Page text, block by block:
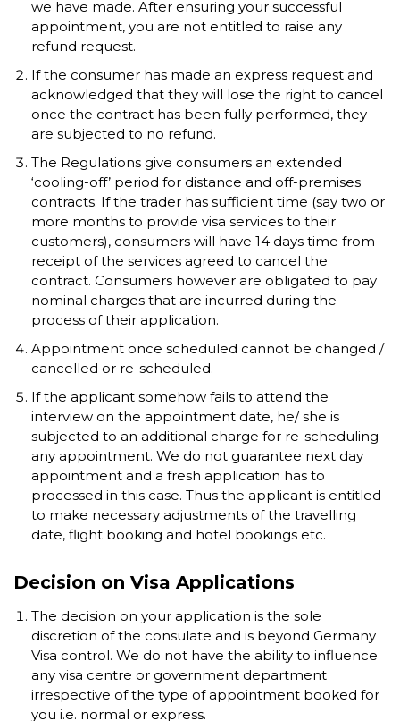
we have made. After ensuring your successful
appointment, you are not entitled to raise any
refund request.
If the consumer has made an express request and
acknowledged that they will lose the right to cancel
once the contract has been fully performed, they
are subjected to no refund.
The Regulations give consumers an extended
‘cooling-off’ period for distance and off-premises
contracts. If the trader has sufficient time (say two or
more months to provide visa services to their
customers), consumers will have 14 days time from
receipt of the services agreed to cancel the
contract. Consumers however are obligated to pay
nominal charges that are incurred during the
process of their application.
Appointment once scheduled cannot be changed /
cancelled or re-scheduled.
If the applicant somehow fails to attend the
interview on the appointment date, he/ she is
subjected to an additional charge for re-scheduling
any appointment. We do not guarantee next day
appointment and a fresh application has to
processed in this case. Thus the applicant is entitled
to make necessary adjustments of the travelling
date, flight booking and hotel bookings etc.
Decision on Visa Applications
The decision on your application is the sole
discretion of the consulate and is beyond Germany
Visa control. We do not have the ability to influence
any visa centre or government department
irrespective of the type of appointment booked for
you i.e. normal or express.